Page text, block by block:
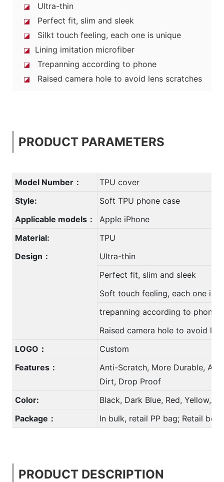
◪ Ultra-thin
◪ Perfect fit, slim and sleek
◪ Silkt touch feeling, each one is unique
◪ Lining imitation microfiber
◪ Trepanning according to phone
◪ Raised camera hole to avoid lens scratches
PRODUCT PARAMETERS
Model Number：
TPU cover
Style:
Soft TPU phone case
Applicable models：
Apple iPhone
Material:
TPU
Design：
Ultra-thin
Perfect fit, slim and sleek
Soft touch feeling, each one is
trepanning according to phone
Raised camera hole to avoid
LOGO：
Custom
Features：
Anti-Scratch, More Durable,
Dirt, Drop Proof
Color:
Black, Dark Blue, Red,
Package：
In bulk, retail PP bag; Retail box
PRODUCT DESCRIPTION